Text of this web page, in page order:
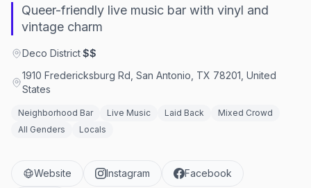
Queer-friendly live music bar with vinyl and
vintage charm
Deco District·$$
1910 Fredericksburg Rd, San Antonio, TX 78201, United
States
Neighborhood Bar Live Music Laid Back
Mixed Crowd
All Genders
Locals
Website Instagram Facebook